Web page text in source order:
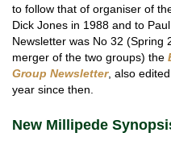
to follow that of organiser of
Dick Jones in 1988 and to
Newsletter was No 32 (Spring
merger of the two groups) the
Group Newsletter, also
year since then.
New Millipede